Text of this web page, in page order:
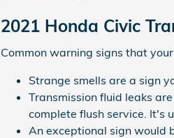
2021 Honda Civic
Common warning signs that
Strange smells are a sign
Transmission fluid leaks
complete flush service. It's
An exceptional sign would